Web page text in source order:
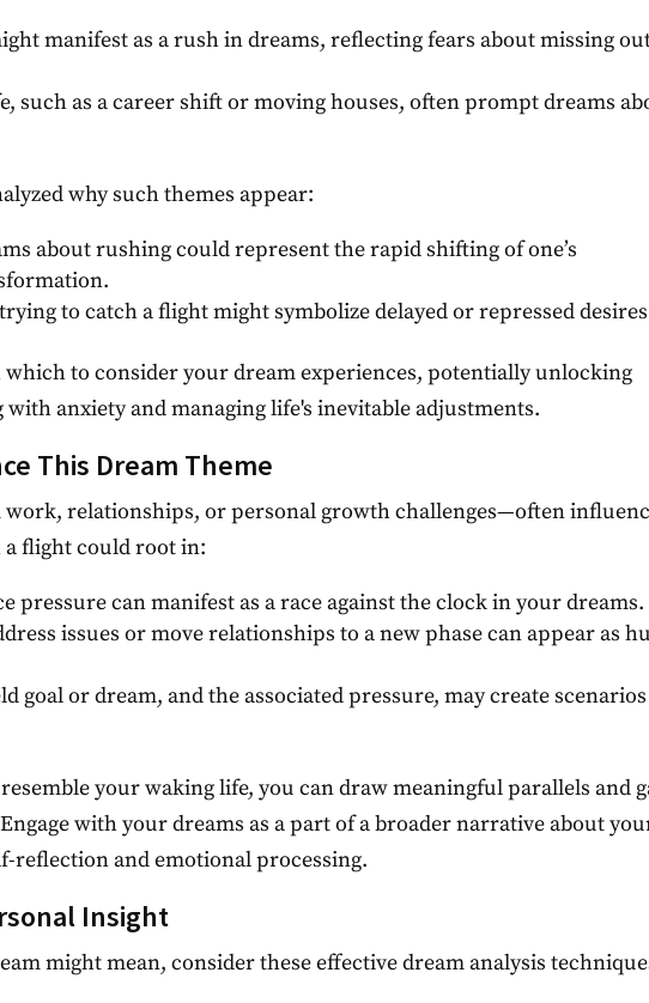
manifest as a rush in dreams, reflecting fears about missing
such as a career shift or moving houses, often prompt dreams
why such themes appear:
about rushing could represent the rapid shifting of one’s
to catch a flight might symbolize delayed or repressed
to consider your dream experiences, potentially unlocking
anxiety and managing life's inevitable adjustments.
This Dream Theme
relationships, or personal growth challenges—often
a flight could root in:
pressure can manifest as a race against the clock in your dreams.
issues or move relationships to a new phase can appear as
goal or dream, and the associated pressure, may create
your waking life, you can draw meaningful parallels and
with your dreams as a part of a broader narrative about
reflection and emotional processing.
Insight
might mean, consider these effective dream analysis